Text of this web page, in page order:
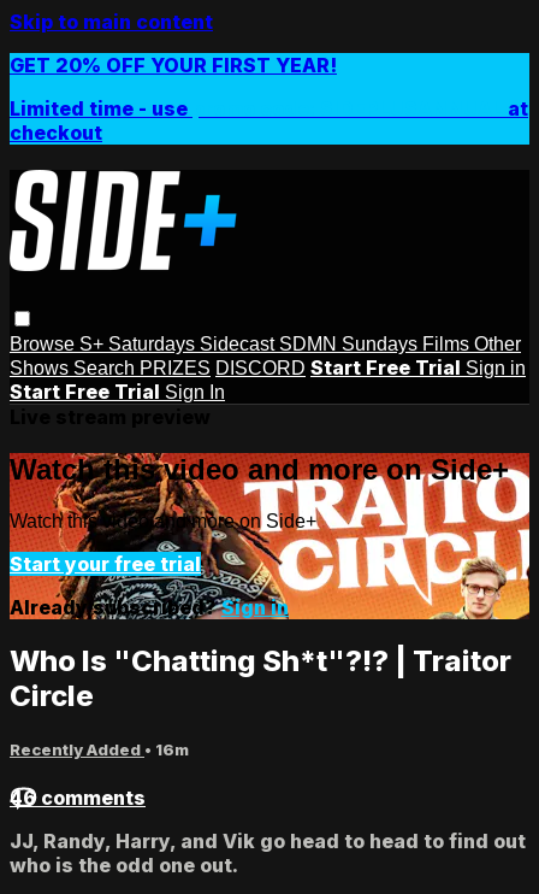
Skip to main content
GET 20% OFF YOUR FIRST YEAR!
Limited time - use
at
checkout
Browse S+ Saturdays Sidecast SDMN Sundays Films Other
Shows Search PRIZES DISCORD Start Free Trial Sign in
Start Free Trial Sign In
Watch this video and more on Side+
Watch this video and more on Side+
Start your free trial
Already subscribed?Sign in
Who Is "Chatting Sh*t"?!? | Traitor
Circle
Recently Added • 16m
46 comments
JJ, Randy, Harry, and Vik go head to head to find out
who is the odd one out.